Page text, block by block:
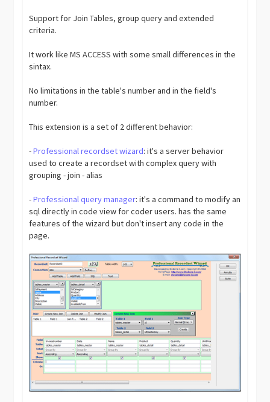
Support for Join Tables, group query and extended
criteria.
It work like MS ACCESS with some small differences in the
sintax.
No limitations in the table's number and in the field's
number.
This extension is a set of 2 different behavior:
-Professional recordset wizard: it's a server behavior
used to create a recordset with complex query with
grouping - join - alias
-Professional query manager: it's a command to modify an
sql directly in code view for coder users. has the same
features of the wizard but don't insert any code in the
page.